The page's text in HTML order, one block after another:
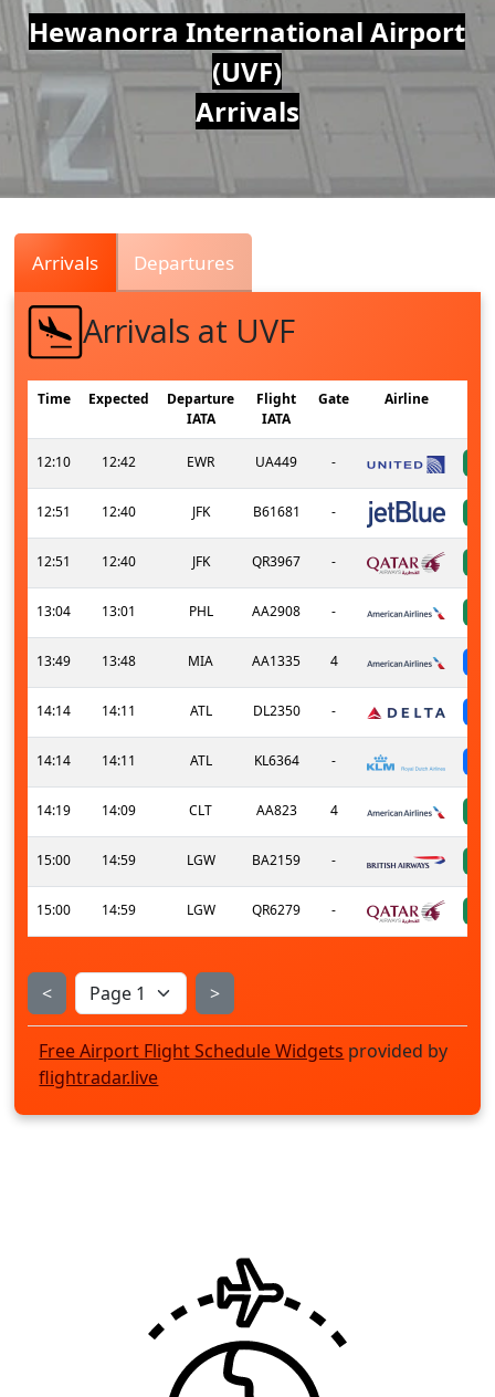
Air
Traffic
Live
Hewanorra International Airport
(UVF)
Arrivals
Arrivals Departures
Arrivals at UVF
Time Expected
Departure
IATA
Flight
IATA
Gate Airline
12:10 12:42 EWR UA449 -
12:51 12:40 JFK B61681 -
12:51 12:40 JFK QR3967 -
13:04 13:01 PHL AA2908 -
13:49 13:48 MIA AA1335 4
14:14 14:11 ATL DL2350 -
14:14 14:11 ATL KL6364 -
14:19 14:09 CLT AA823 4
15:00 14:59 LGW BA2159 -
15:00 14:59 LGW QR6279 -
< >
Free Airport Flight Schedule Widgets provided by
flightradar.live